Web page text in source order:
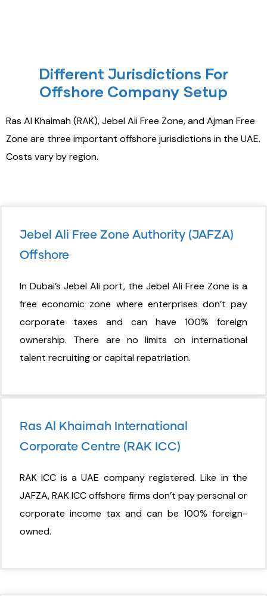
Different Jurisdictions For
Offshore Company Setup
Ras Al Khaimah (RAK), Jebel Ali Free Zone, and Ajman Free
Zone are three important offshore jurisdictions in the UAE.
Costs vary by region.
Jebel Ali Free Zone Authority (JAFZA)
Offshore
In Dubai’s Jebel Ali port, the Jebel Ali Free Zone is a
free economic zone where enterprises don’t pay
corporate taxes and can have 100% foreign
ownership. There are no limits on international
talent recruiting or capital repatriation.
Ras Al Khaimah International
Corporate Centre (RAK ICC)
RAK ICC is a UAE company registered. Like in the
JAFZA, RAK ICC offshore firms don’t pay personal or
corporate income tax and can be 100% foreign-
owned.